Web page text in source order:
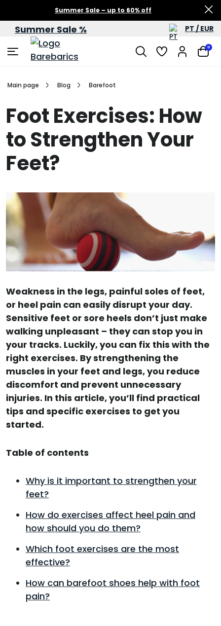
Summer Sale – up to 60% off
Summer Sale % PT / EUR
0
Main page Blog Barefoot
Foot Exercises: How
to Strengthen Your
Feet?
Weakness in the legs, painful soles of feet,
or heel pain can easily disrupt your day.
Sensitive feet or sore heels don’t just make
walking unpleasant – they can stop you in
your tracks. Luckily, you can fix this with the
right exercises. By strengthening the
muscles in your feet and legs, you reduce
discomfort and prevent unnecessary
injuries. In this article, you’ll find practical
tips and specific exercises to get you
started.
Table of contents
Why is it important to strengthen your
feet?
How do exercises affect heel pain and
how should you do them?
Which foot exercises are the most
effective?
How can barefoot shoes help with foot
pain?